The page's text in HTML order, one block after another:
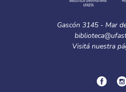
Gascón 3145 - Mar
Visitá nuestra